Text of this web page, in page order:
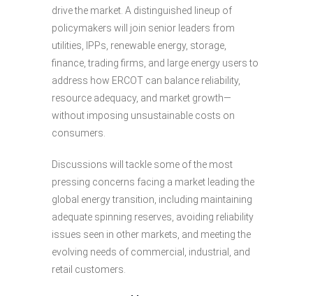
drive the market. A distinguished lineup of
policymakers will join senior leaders from
utilities, IPPs, renewable energy, storage,
finance, trading firms, and large energy users to
address how ERCOT can balance reliability,
resource adequacy, and market growth—
without imposing unsustainable costs on
consumers.
Discussions will tackle some of the most
pressing concerns facing a market leading the
global energy transition, including maintaining
adequate spinning reserves, avoiding reliability
issues seen in other markets, and meeting the
evolving needs of commercial, industrial, and
retail customers.